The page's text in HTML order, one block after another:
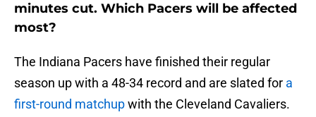
minutes cut. Which Pacers will be affected
most?
The Indiana Pacers have finished their regular
season up with a 48-34 record and are slated for a
first-round matchupwith the Cleveland Cavaliers.